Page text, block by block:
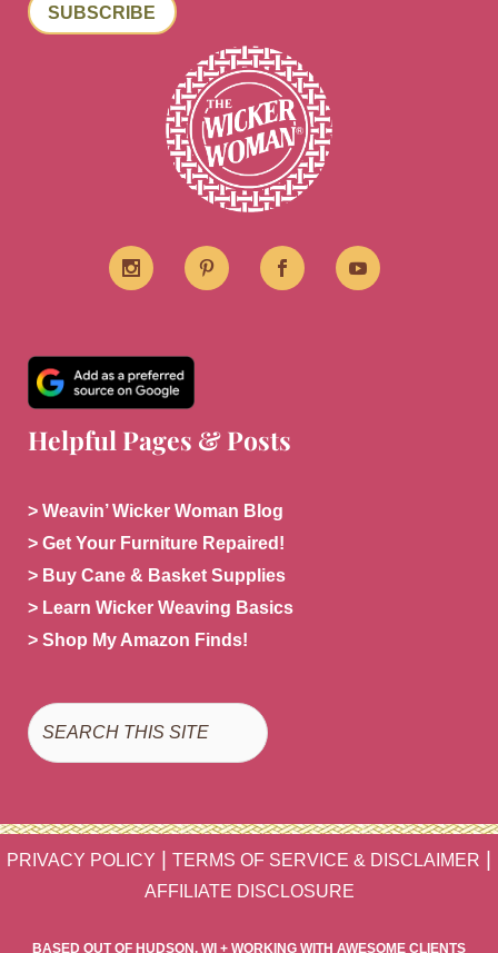
SUBSCRIBE
Helpful Pages & Posts
> Weavin’ Wicker Woman Blog
> Get Your Furniture Repaired!
> Buy Cane & Basket Supplies
> Learn Wicker Weaving Basics
> Shop My Amazon Finds!
Search
PRIVACY POLICY TERMS OF SERVICE & DISCLAIMER
AFFILIATE DISCLOSURE
BASED OUT OF HUDSON, WI + WORKING WITH AWESOME CLIENTS